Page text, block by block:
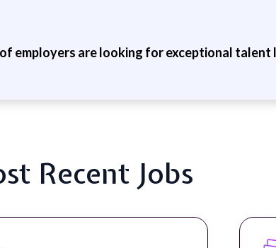
employers are looking for exceptional talent
Recent Jobs